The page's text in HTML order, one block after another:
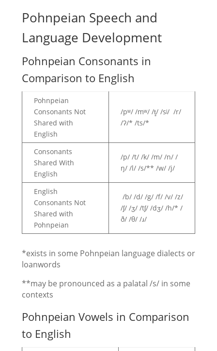
Pohnpeian Speech and
Language Development
Pohnpeian Consonants in
Comparison to English
Pohnpeian
Consonants Not
Shared with
English
/pʷ/ /mʷ/ /t̻/ /sʲ/ /r/
/ʔ/* /ts/*
Consonants
Shared With
English
/p/ /t/ /k/ /m/ /n/ /
ŋ/ /l/ /s/** /w/ /j/
English
Consonants Not
Shared with
Pohnpeian
/b/ /d/ /g/ /f/ /v/ /z/
/ʃ/ /ʒ/ /tʃ/ /dʒ/ /h/* /
ð/ /θ/ /ɹ/
*exists in some Pohnpeian language dialects or
loanwords
**may be pronounced as a palatal /s/ in some
contexts
Pohnpeian Vowels in Comparison
to English